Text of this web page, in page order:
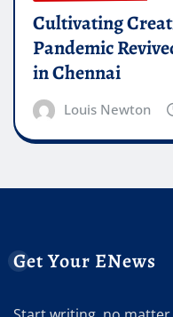
Cultivating
Pandemic
in Chennai
Louis Newton
Get Your ENews